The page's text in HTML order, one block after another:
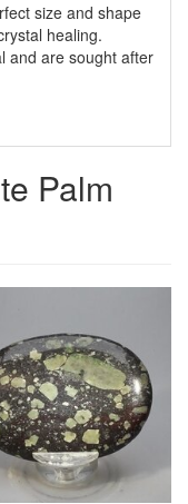
size and shape
healing.
and are sought after
Palm